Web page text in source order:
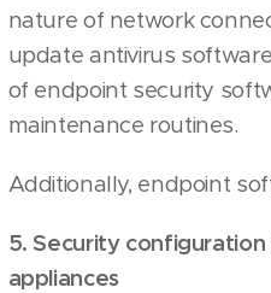
nature of network
update antivirus
of endpoint security
maintenance routines.
Additionally, endpoint
5. Security
appliances